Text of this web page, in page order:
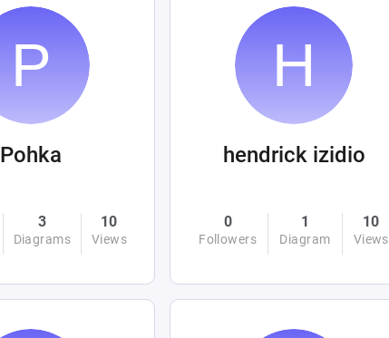
Pohka
3
Diagrams
10
Views
hendrick izidio
0
Followers
1
Diagram
10
Views